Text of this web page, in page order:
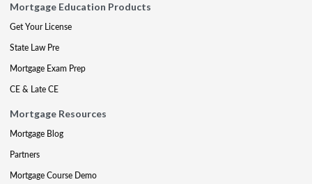
Mortgage Education Products
Get Your License
State Law Pre
Mortgage Exam Prep
CE & Late CE
Mortgage Resources
Mortgage Blog
Partners
Mortgage Course Demo